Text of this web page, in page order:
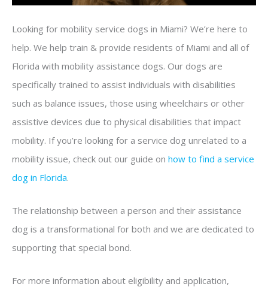
Looking for mobility service dogs in Miami? We’re here to
help. We help train & provide residents of Miami and all of
Florida with mobility assistance dogs. Our dogs are
specifically trained to assist individuals with disabilities
such as balance issues, those using wheelchairs or other
assistive devices due to physical disabilities that impact
mobility. If you’re looking for a service dog unrelated to a
mobility issue, check out our guide on how to find a service
dog in Florida.
The relationship between a person and their assistance
dog is a transformational for both and we are dedicated to
supporting that special bond.
For more information about eligibility and application,